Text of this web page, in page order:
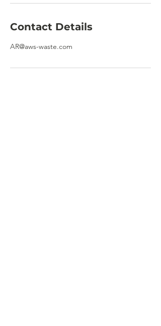
Contact Details
AR@aws-waste.com